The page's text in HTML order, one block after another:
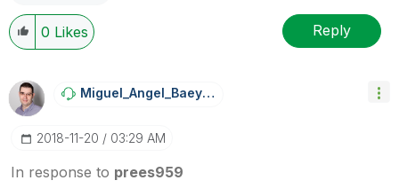
0 Likes Reply
Miguel_Angel_BaEyens
‎2018-11-20 03:29 AM
In response to prees959